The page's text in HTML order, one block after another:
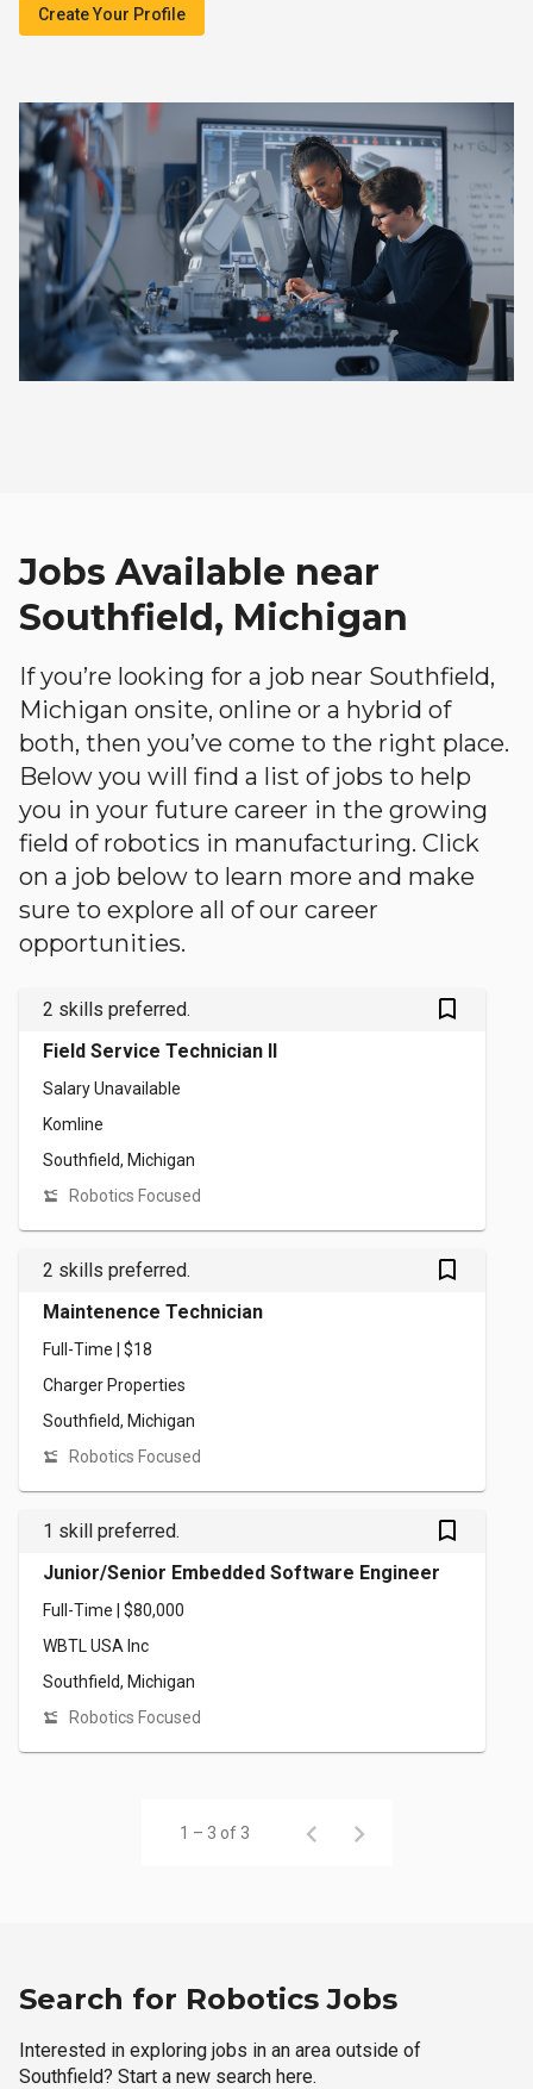
Create Your Profile
Jobs Available near
Southfield, Michigan
If you’re looking for a job near Southfield,
Michigan onsite, online or a hybrid of
both, then you’ve come to the right place.
Below you will find a list of jobs to help
you in your future career in the growing
field of robotics in manufacturing. Click
on a job below to learn more and make
sure to explore all of our career
opportunities.
2 skills preferred. bookmark_outlined
Field Service Technician II
Salary Unavailable
Komline
Southfield, Michigan
Robotics Focused
2 skills preferred. bookmark_outlined
Maintenence Technician
Full-Time | $18
Charger Properties
Southfield, Michigan
Robotics Focused
1 skill preferred. bookmark_outlined
Junior/Senior Embedded Software Engineer
Full-Time | $80,000
WBTL USA Inc
Southfield, Michigan
Robotics Focused
1 – 3 of 3
Search for Robotics Jobs
Interested in exploring jobs in an area outside of
Southfield? Start a new search here.